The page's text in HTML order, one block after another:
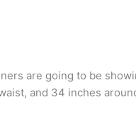
are going to be
and 34 inches